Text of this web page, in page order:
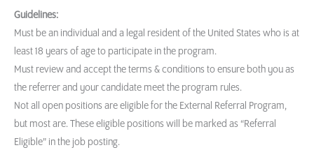
Guidelines:
Must be an individual and a legal resident of the United States who is at
least 18 years of age to participate in the program.
Must review and accept the terms & conditions to ensure both you as
the referrer and your candidate meet the program rules.
Not all open positions are eligible for the External Referral Program,
but most are. These eligible positions will be marked as “Referral
Eligible” in the job posting.